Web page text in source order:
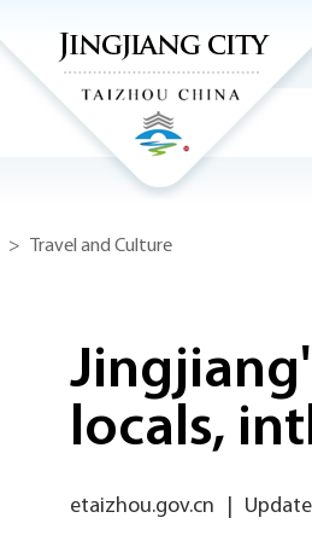
> Travel and Culture
locals,
etaizhou.gov.cn